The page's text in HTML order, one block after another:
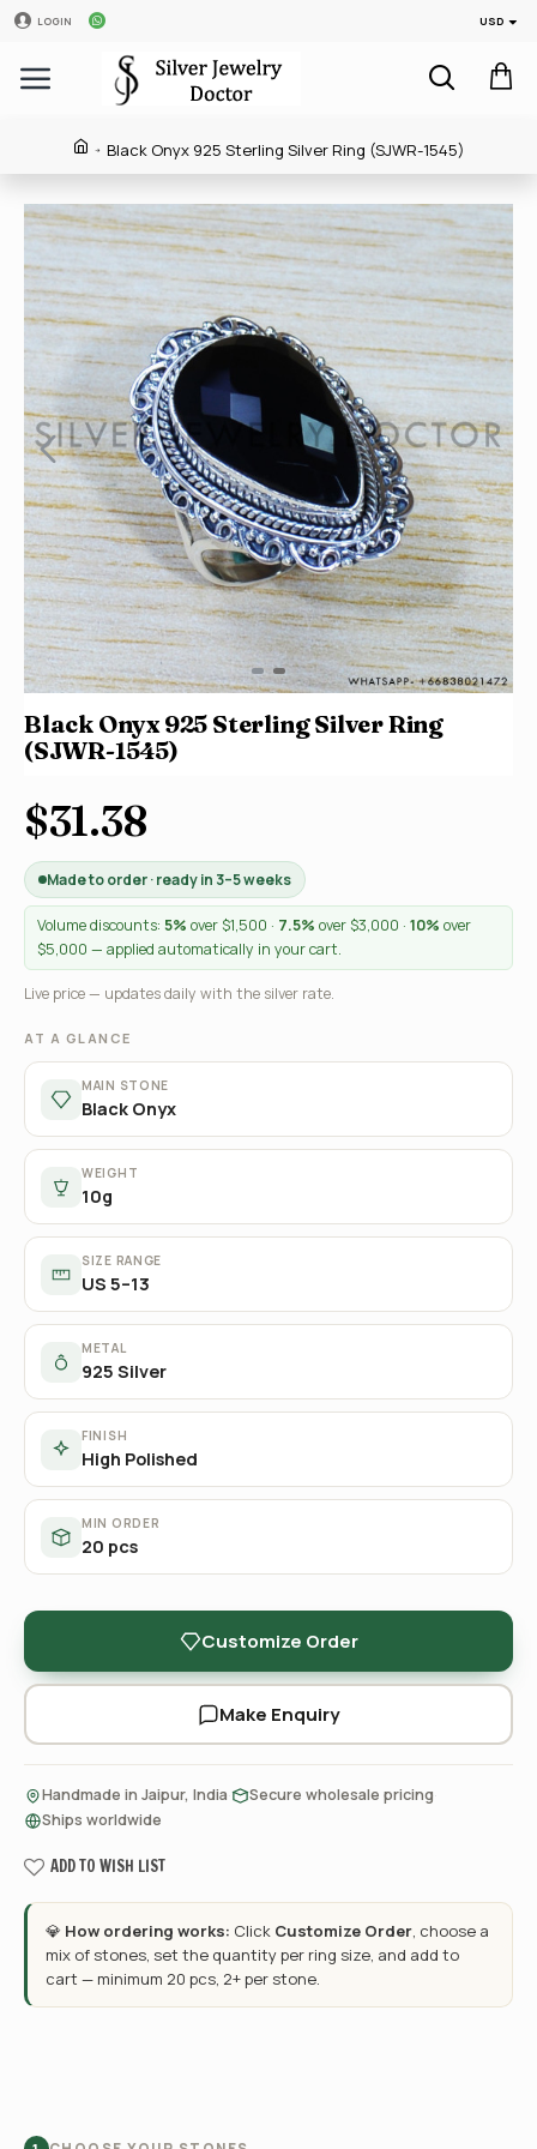
LOGIN USD
Black Onyx 925 Sterling Silver Ring (SJWR-1545)
Black Onyx 925 Sterling Silver Ring
(SJWR-1545)
$31.38
Made to order · ready in 3–5 weeks
Volume discounts: 5% over $1,500 · 7.5% over $3,000 · 10% over
$5,000 — applied automatically in your cart.
Live price — updates daily with the silver rate.
AT A GLANCE
MAIN STONE
Black Onyx
WEIGHT
10g
SIZE RANGE
US 5–13
METAL
925 Silver
FINISH
High Polished
MIN ORDER
20 pcs
Customize Order
Make Enquiry
Handmade in Jaipur, India Secure wholesale pricing
Ships worldwide
ADD TO WISH LIST
💎 How ordering works: Click Customize Order, choose a
mix of stones, set the quantity per ring size, and add to
cart — minimum 20 pcs, 2+ per stone.